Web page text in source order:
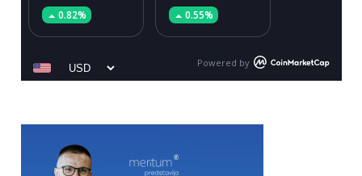
0.82% 0.55%
Powered by